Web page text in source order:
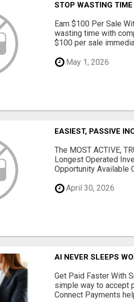
STOP WASTING
Earn $100 Per Sale
wasting time with
$100 per sale
May 1, 2026
EASIEST, PASSIVE
The MOST ACTIVE,
Longest Operated
Opportunity Available
April 30, 2026
AI NEVER SLEEPS
Get Paid Faster With
simple way to accept
Connect Payments